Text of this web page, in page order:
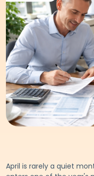
April is rarely a quiet